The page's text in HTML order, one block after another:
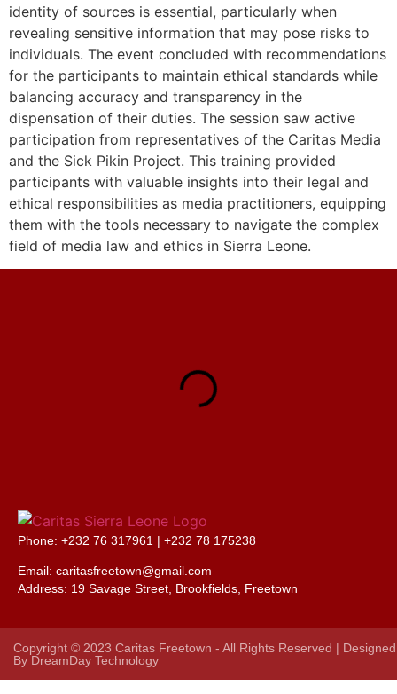
identity of sources is essential, particularly when
revealing sensitive information that may pose risks to
individuals. The event concluded with recommendations
for the participants to maintain ethical standards while
balancing accuracy and transparency in the
dispensation of their duties. The session saw active
participation from representatives of the Caritas Media
and the Sick Pikin Project. This training provided
participants with valuable insights into their legal and
ethical responsibilities as media practitioners, equipping
them with the tools necessary to navigate the complex
field of media law and ethics in Sierra Leone.
Phone: +232 76 317961 | +232 78 175238
Email: caritasfreetown@gmail.com
Address: 19 Savage Street, Brookfields, Freetown
Copyright © 2023 Caritas Freetown - All Rights Reserved | Designed
By DreamDay Technology